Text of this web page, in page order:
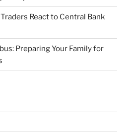
React to Central Bank
Preparing Your Family for